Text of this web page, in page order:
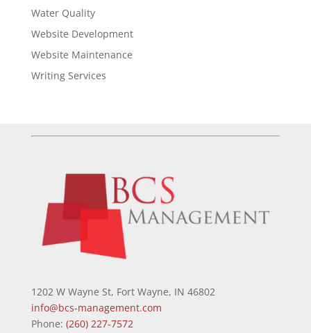
Water Quality
Website Development
Website Maintenance
Writing Services
1202 W Wayne St, Fort Wayne, IN 46802
info@bcs-management.com
Phone: (260) 227-7572